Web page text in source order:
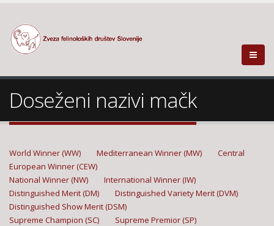
Doseženi nazivi mačk
World Winner (WW) Mediterranean Winner (MW)
Central
European Winner (CEW)
National Winner (NW)
International Winner (IW)
Distinguished Merit (DM)
Distinguished Variety Merit (DVM)
Distinguished Show Merit (DSM)
Supreme Champion (SC)
Supreme Premior (SP)